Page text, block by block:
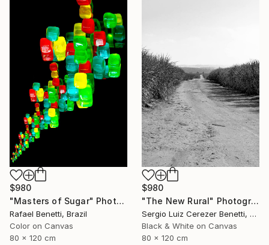
$980
"Masters of Sugar" Photograph
Rafael Benetti, Brazil
Color on Canvas
80 x 120 cm
$980
"The New Rural" Photograph
Sergio Luiz Cerezer Benetti, Brazil
Black & White on Canvas
80 x 120 cm